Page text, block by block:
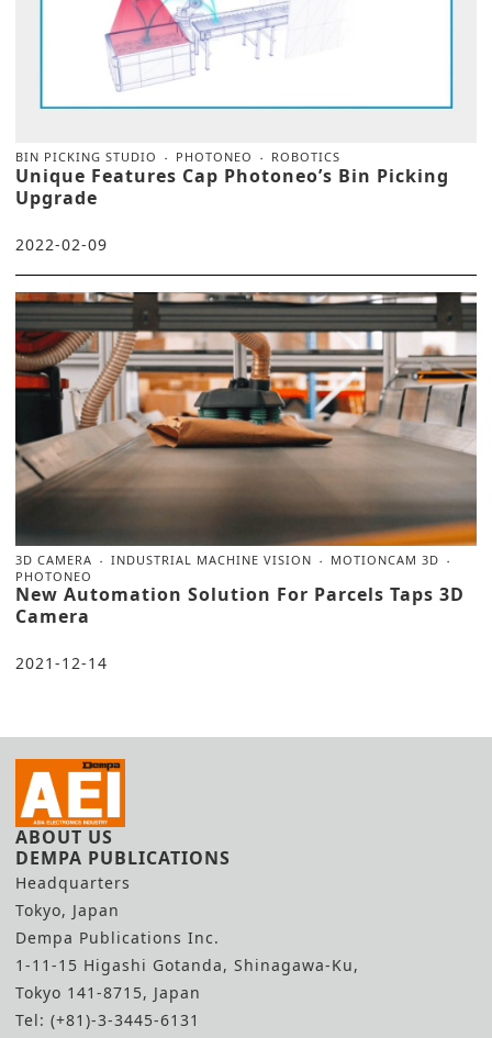
BIN PICKING STUDIO PHOTONEO ROBOTICS
Unique Features Cap Photoneo’s Bin Picking
Upgrade
2022-02-09
3D CAMERA INDUSTRIAL MACHINE VISION
MOTIONCAM 3D
PHOTONEO
New Automation Solution For Parcels Taps 3D
Camera
2021-12-14
ABOUT US
DEMPA PUBLICATIONS
Headquarters
Tokyo, Japan
Dempa Publications Inc.
1-11-15 Higashi Gotanda, Shinagawa-Ku,
Tokyo 141-8715, Japan
Tel: (+81)-3-3445-6131